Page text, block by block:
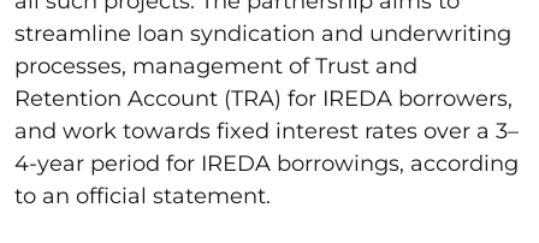
streamline loan syndication and underwriting
processes, management of Trust and
Retention Account (TRA) for IREDA borrowers,
and work towards fixed interest rates over a 3–
4-year period for IREDA borrowings, according
to an official statement.